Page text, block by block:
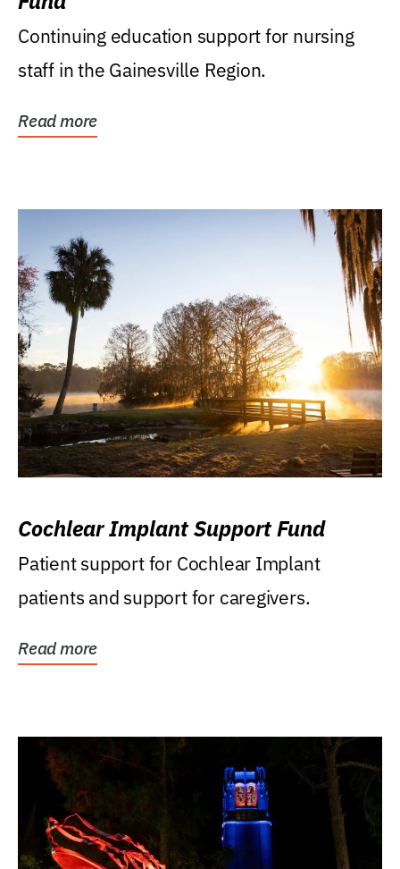
Continuing education support for nursing
staff in the Gainesville Region.
Read more
Cochlear Implant Support Fund
Patient support for Cochlear Implant
patients and support for caregivers.
Read more